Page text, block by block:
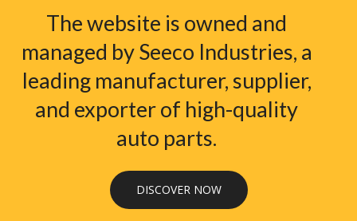
The website is owned and
managed by Seeco Industries, a
leading manufacturer, supplier,
and exporter of high-quality
auto parts.
DISCOVER NOW